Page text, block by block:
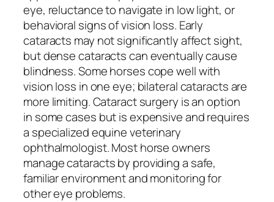
eye, reluctance to navigate in low light, or
behavioral signs of vision loss. Early
cataracts may not significantly affect sight,
but dense cataracts can eventually cause
blindness. Some horses cope well with
vision loss in one eye; bilateral cataracts are
more limiting. Cataract surgery is an option
in some cases but is expensive and requires
a specialized equine veterinary
ophthalmologist. Most horse owners
manage cataracts by providing a safe,
familiar environment and monitoring for
other eye problems.